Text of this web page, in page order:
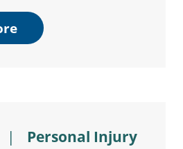
| Personal Injury